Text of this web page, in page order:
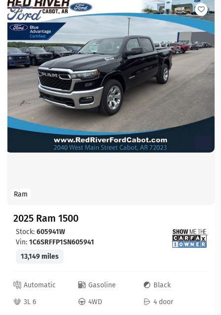
Ram
2025 Ram 1500
Stock: 605941W
Vin: 1C6SRFFP1SN605941
13,149 miles
Automatic Gasoline
Black
3L 6
4WD 4 door